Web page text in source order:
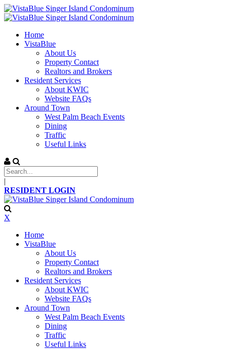
Home
VistaBlue
About Us
Property Contact
Realtors and Brokers
Resident Services
About KWIC
Website FAQs
Around Town
West Palm Beach Events
Dining
Traffic
Useful Links
|
RESIDENT LOGIN
X
Home
VistaBlue
About Us
Property Contact
Realtors and Brokers
Resident Services
About KWIC
Website FAQs
Around Town
West Palm Beach Events
Dining
Traffic
Useful Links